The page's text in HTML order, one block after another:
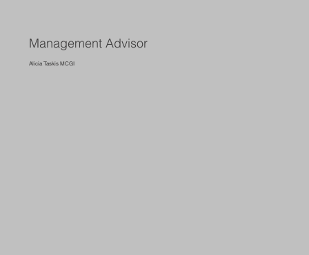
Management Advisor
Alicia Taskis MCGI